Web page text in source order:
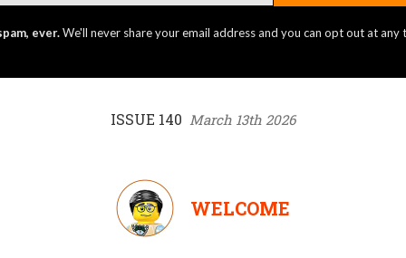
ever.We'll never share your email address and you can opt out at any
ISSUE 140 March 13th 2026
WELCOME